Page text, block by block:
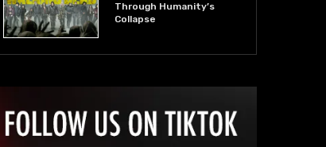
Through Humanity’s
Collapse